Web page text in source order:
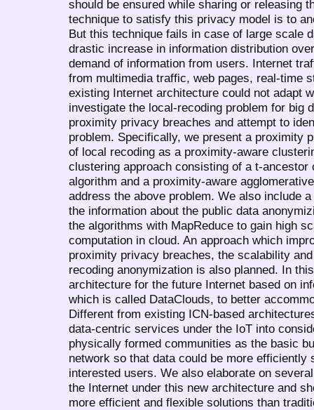
should be ensured while sharing or releasing
technique to satisfy this privacy model is to
But this technique fails in case of large scale
drastic increase in information distribution
demand of information from users. Internet
from multimedia traffic, web pages, real-time
existing Internet architecture could not adapt
investigate the local-recoding problem for big
proximity privacy breaches and attempt to
problem. Specifically, we present a proximity
of local recoding as a proximity-aware
clustering approach consisting of a t-
algorithm and a proximity-aware
address the above problem. We also include
the information about the public data
the algorithms with MapReduce to gain high
computation in cloud. An approach which
proximity privacy breaches, the scalability
recoding anonymization is also planned. In
architecture for the future Internet based on
which is called DataClouds, to better
Different from existing ICN-based
data-centric services under the IoT into
physically formed communities as the basic
network so that data could be more efficiently
interested users. We also elaborate on
the Internet under this new architecture and
more efficient and flexible solutions than